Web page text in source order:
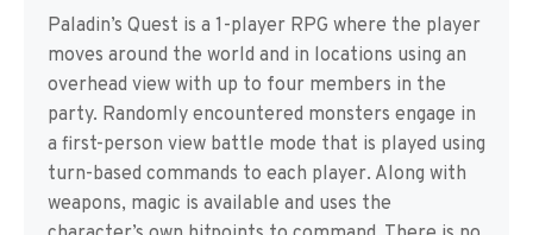
Paladin’s Quest is a 1-player RPG where the player
moves around the world and in locations using an
overhead view with up to four members in the
party. Randomly encountered monsters engage in
a first-person view battle mode that is played using
turn-based commands to each player. Along with
weapons, magic is available and uses the